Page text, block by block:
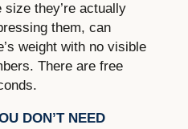
they’re actually
them, can
weight with no visible
There are free
DON’T NEED